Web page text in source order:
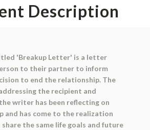
Description
'Breakup Letter' is a letter
to their partner to inform
to end the relationship. The
the recipient and
writer has been reflecting on
and has come to the realization
the same life goals and future